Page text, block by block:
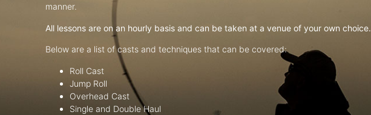
manner.
All lessons are on an hourly basis and can be taken at a venue of your own choice.
Below are a list of casts and techniques that can be covered:
Roll Cast
Jump Roll
Overhead Cast
Single and Double Haul